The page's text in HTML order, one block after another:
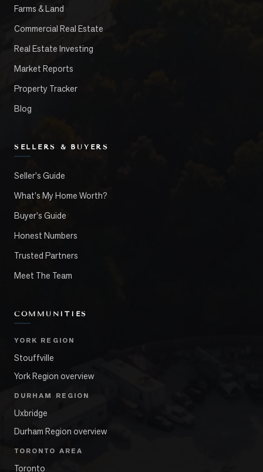
Farms & Land
Commercial Real Estate
Real Estate Investing
Market Reports
Property Tracker
Blog
SELLERS & BUYERS
Seller's Guide
What's My Home Worth?
Buyer's Guide
Honest Numbers
Trusted Partners
Meet The Team
COMMUNITIES
YORK REGION
Stouffville
York Region overview
DURHAM REGION
Uxbridge
Durham Region overview
TORONTO AREA
Toronto